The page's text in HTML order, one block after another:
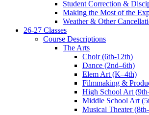
Student Correction &
Making the Most of the
Weather & Other
26-27 Classes
Course Descriptions
The Arts
Choir (6th-12th)
Dance (2nd–6th)
Elem Art (K–4th)
Filmmaking &
High School Art
Middle School Art
Musical Theater